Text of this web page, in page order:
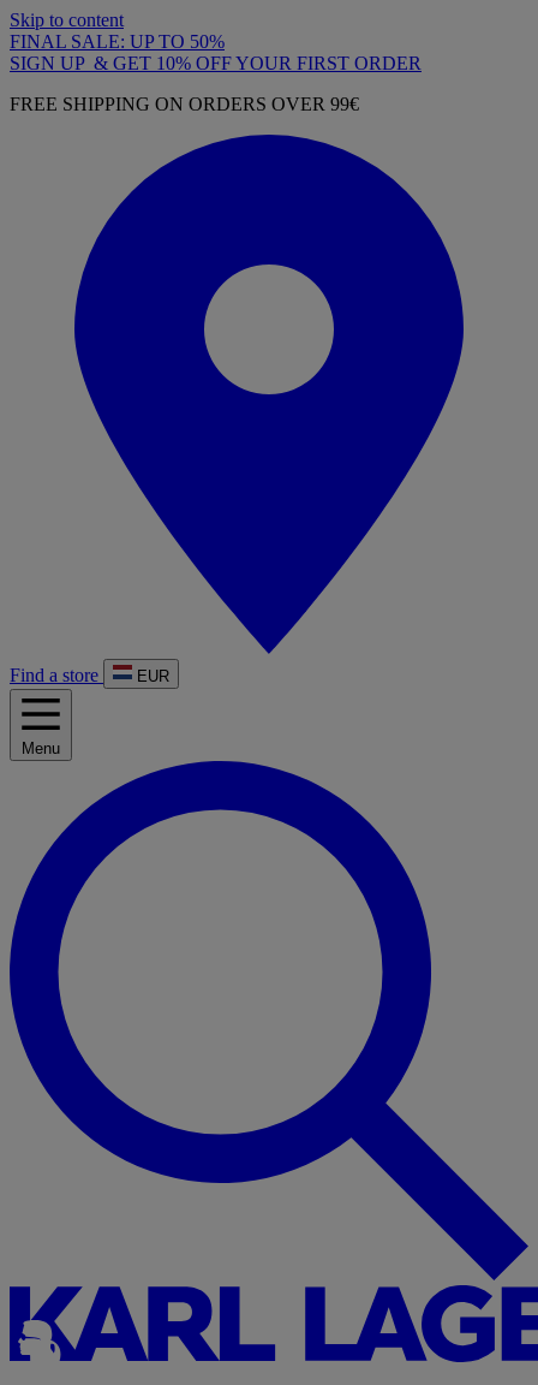
Skip to content
FINAL SALE: UP TO 50%
SIGN UP & GET 10% OFF YOUR FIRST ORDER
FREE SHIPPING ON ORDERS OVER 99€
Find a store EUR
Menu